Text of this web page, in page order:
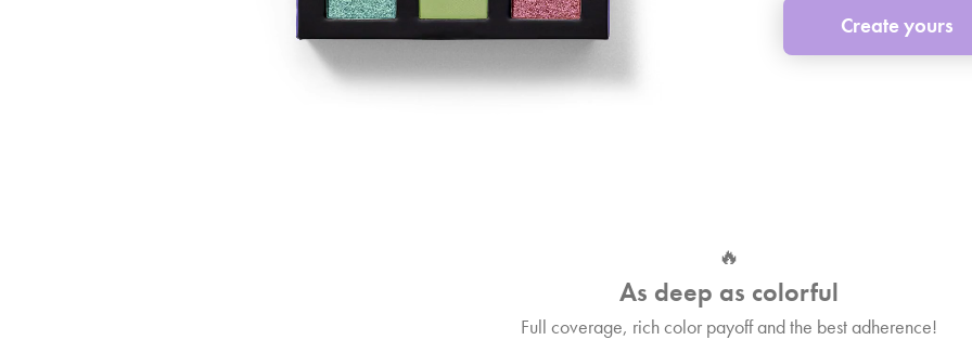
Create yours
🔥
As deep as colorful
Full coverage, rich color payoff and the best adherence!